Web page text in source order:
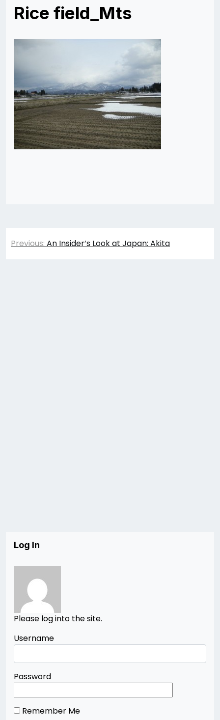
Rice field_Mts
Post
Previous: An Insider’s Look at Japan: Akita
Log In
Please log into the site.
Username
Password
Remember Me